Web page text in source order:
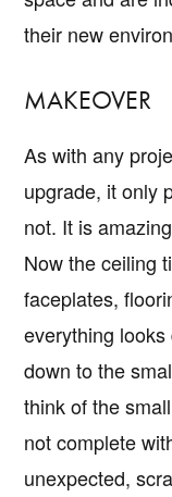
their new
MAKEOVER
As with any
upgrade, it only
not. It is
Now the ceiling
faceplates,
everything
down to the
think of the
not complete
unexpected,